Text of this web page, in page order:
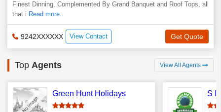
Finest Dinning, Complemented By Grand Banquet and Roof Tops, all
that i Read more..
9242XXXXXX View Contact Get Quote
Top Agents View All Agents
Green Hunt Holidays